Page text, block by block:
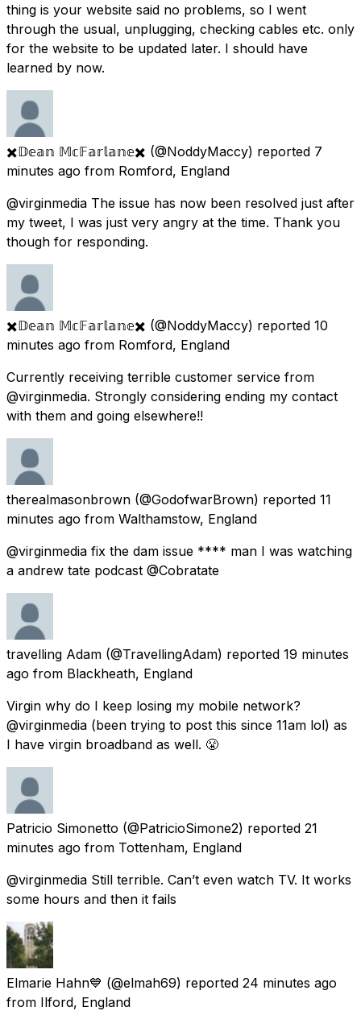
thing is your website said no problems, so I went
through the usual, unplugging, checking cables etc. only
for the website to be updated later. I should have
learned by now.
✖️𝔻𝕖𝕒𝕟 𝕄𝕔𝔽𝕒𝕣𝕝𝕒𝕟𝕖✖️ (@NoddyMaccy) reported 7
minutes ago from Romford, England
@virginmedia The issue has now been resolved just after
my tweet, I was just very angry at the time. Thank you
though for responding.
✖️𝔻𝕖𝕒𝕟 𝕄𝕔𝔽𝕒𝕣𝕝𝕒𝕟𝕖✖️ (@NoddyMaccy) reported 10
minutes ago from Romford, England
Currently receiving terrible customer service from
@virginmedia. Strongly considering ending my contact
with them and going elsewhere!!
therealmasonbrown (@GodofwarBrown) reported 11
minutes ago from Walthamstow, England
@virginmedia fix the dam issue **** man I was watching
a andrew tate podcast @Cobratate
travelling Adam (@TravellingAdam) reported 19 minutes
ago from Blackheath, England
Virgin why do I keep losing my mobile network?
@virginmedia (been trying to post this since 11am lol) as
I have virgin broadband as well. 😤
Patricio Simonetto (@PatricioSimone2) reported 21
minutes ago from Tottenham, England
@virginmedia Still terrible. Can’t even watch TV. It works
some hours and then it fails
Elmarie Hahn💙 (@elmah69) reported 24 minutes ago
from Ilford, England